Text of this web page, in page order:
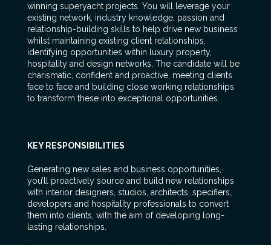
winning superyacht projects. You will leverage your
existing network, industry knowledge, passion and
relationship-building skills to help drive new business
whilst maintaining existing client relationships,
identifying opportunities within luxury property,
hospitality and design networks. The candidate will be
charismatic, confident and proactive, meeting clients
face to face and building close working relationships
to transform these into exceptional opportunities.
KEY RESPONSIBILITIES
Generating new sales and business opportunities,
you’ll proactively source and build new relationships
with interior designers, studios, architects, specifiers,
developers and hospitality professionals to convert
them into clients, with the aim of developing long-
lasting relationships.